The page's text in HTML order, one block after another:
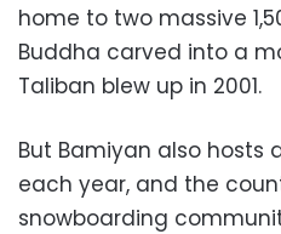
home to two massive
Buddha carved into a
Taliban blew up in 2001.
But Bamiyan also hosts
each year, and the
snowboarding